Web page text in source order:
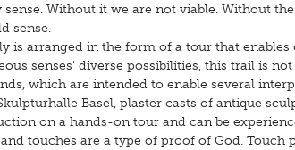
Without it we are not viable. Without
sense.
is arranged in the form of a tour that
senses' diverse possibilities, this trail is
which are intended to enable several
Basel, plaster casts of antique
on a hands-on tour and can be
touches are a type of proof of God.